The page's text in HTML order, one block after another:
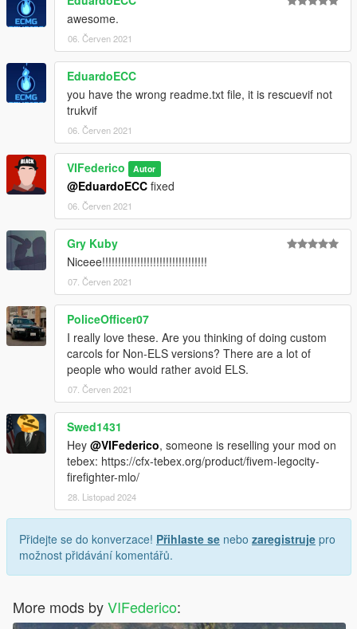
For doubts or problems contact me, I will reply as soon as
possible.
awesome.
06. Červen 2021
EduardoECC
you have the wrong readme.txt file, it is rescuevif not
trukvif
06. Červen 2021
VIFederico Autor
@EduardoECC fixed
06. Červen 2021
Gry Kuby
Niceee!!!!!!!!!!!!!!!!!!!!!!!!!!!!!!!!!
07. Červen 2021
PoliceOfficer07
I really love these. Are you thinking of doing custom
carcols for Non-ELS versions? There are a lot of
people who would rather avoid ELS.
07. Červen 2021
Swed1431
Hey @VIFederico, someone is reselling your mod on
tebex: https://cfx-tebex.org/product/fivem-legocity-
firefighter-mlo/
28. Listopad 2024
Přidejte se do konverzace! Přihlaste se nebo zaregistruje pro
možnost přidávání komentářů.
More mods byVIFederico: